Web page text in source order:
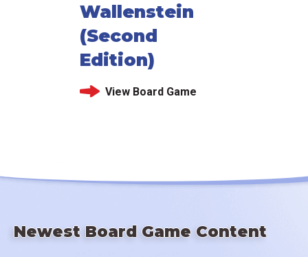
Wallenstein
(Second
Edition)
View Board Game
Newest Board Game Content